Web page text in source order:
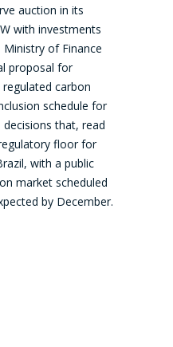
auction in its
with investments
Ministry of Finance
proposal for
carbon
schedule for
that, read
floor for
with a public
market scheduled
by December.